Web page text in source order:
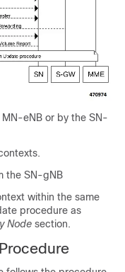
eNB or by the SN-
the SN-gNB
within the same
procedure as
Node section.